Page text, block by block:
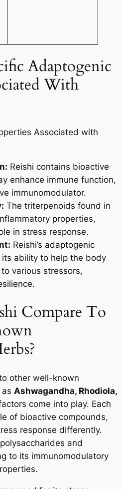
Adaptogenic
With
Associated with
Reishi contains bioactive
enhance immune function,
immunomodulator.
The triterpenoids found in
properties,
in stress response.
Reishi’s adaptogenic
ability to help the body
various stressors,
Compare To
other well-known
Ashwagandha, Rhodiola,
come into play. Each
of bioactive compounds,
response differently.
and
to its immunomodulatory